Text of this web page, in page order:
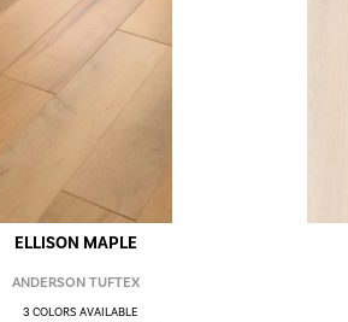
ELLISON MAPLE
ANDERSON TUFTEX
3 COLORS AVAILABLE